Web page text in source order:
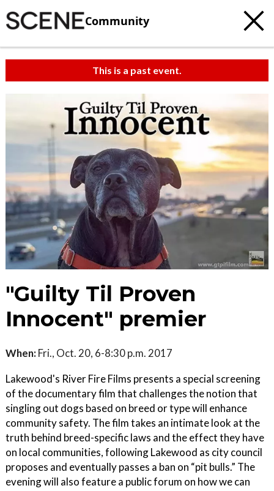
Community
This is a past event.
"Guilty Til Proven
Innocent" premier
When: Fri., Oct. 20, 6-8:30 p.m. 2017
Lakewood's River Fire Films presents a special screening
of the documentary film that challenges the notion that
singling out dogs based on breed or type will enhance
community safety. The film takes an intimate look at the
truth behind breed-specific laws and the effect they have
on local communities, following Lakewood as city council
proposes and eventually passes a ban on “pit bulls.” The
evening will also feature a public forum on how we can